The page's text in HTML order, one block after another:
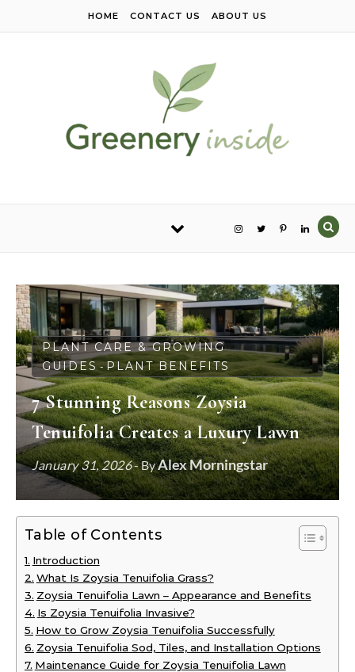
HOME CONTACT US ABOUT US
PLANT CARE & GROWING
GUIDES -PLANT BENEFITS
7 Stunning Reasons Zoysia
Tenuifolia Creates a Luxury Lawn
January 31, 2026- ByAlex Morningstar
Table of Contents
Introduction
What Is Zoysia Tenuifolia Grass?
Zoysia Tenuifolia Lawn – Appearance and Benefits
Is Zoysia Tenuifolia Invasive?
How to Grow Zoysia Tenuifolia Successfully
Zoysia Tenuifolia Sod, Tiles, and Installation Options
Maintenance Guide for Zoysia Tenuifolia Lawn